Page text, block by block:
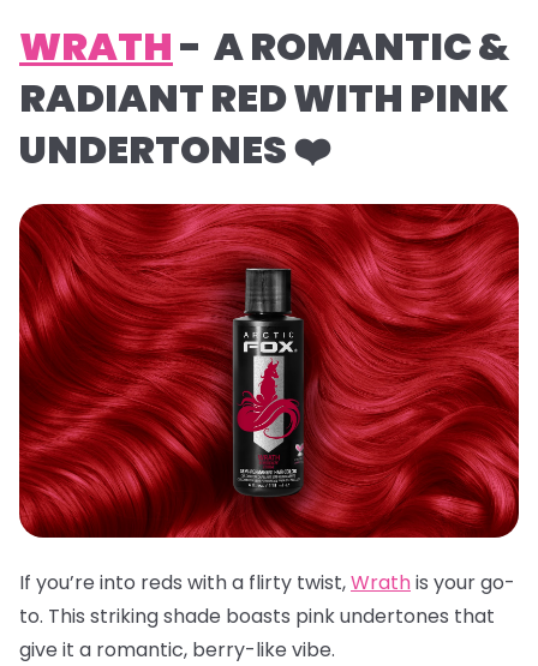
WRATH- A ROMANTIC &
RADIANT RED WITH PINK
UNDERTONES ❤️
If you’re into reds with a flirty twist,Wrathis your go-
to. This striking shade boasts pink undertones that
give it a romantic, berry-like vibe.